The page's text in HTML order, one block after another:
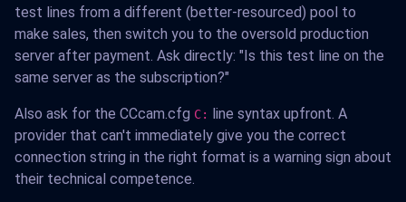
test lines from a different (better-resourced) pool to
make sales, then switch you to the oversold production
server after payment. Ask directly: "Is this test line on the
same server as the subscription?"
Also ask for the CCcam.cfg C: line syntax upfront. A
provider that can't immediately give you the correct
connection string in the right format is a warning sign about
their technical competence.